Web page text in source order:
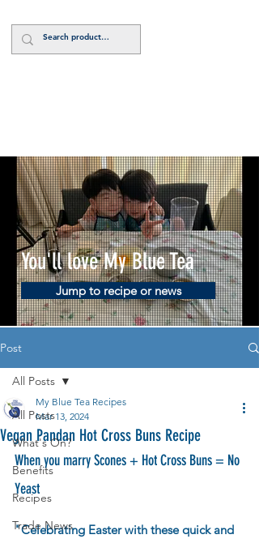
You'll love My Blue Tea
Jump to recipe or news
Post
All Posts
What's On?
Benefits
Recipes
Trade News
All Posts
Vegan Pandan Hot Cross Buns Recipe
My Blue Tea Recipes
Mar 13, 2024
When you marry Scones + Hot Cross Buns = No
Yeast
"Celebrating Easter with these quick and